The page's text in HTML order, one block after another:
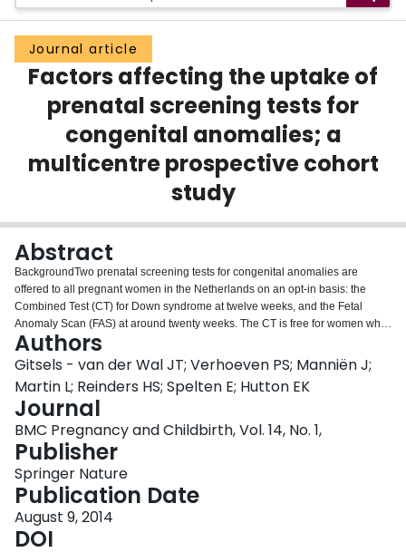
Groups
Scholarly Works
About
Login
Journal article
Factors affecting the uptake of
prenatal screening tests for
congenital anomalies; a
multicentre prospective cohort
study
Abstract
BackgroundTwo prenatal screening tests for congenital anomalies are
offered to all pregnant women in the Netherlands on an opt-in basis: the
Combined Test (CT) for Down syndrome at twelve weeks, and the Fetal
Anomaly Scan (FAS) at around twenty weeks. The CT is free for women who
are 36 or older; the FAS is free for all women. We investigated factors
associated with the CT and FAS uptake.MethodThis study is part of the
DELIVER study that evaluated primary care midwifery in the Netherlands.
Associations between the women’s characteristics and the CT and FAS
uptake were measured using multivariate and multilevel logistic regression
analyses.ResultsOf 5216 participants, 23% had the CT and 90% had the
FAS, with uptake rates ranging from 4% to 48% and 62% to 98% respectively
between practices. Age (OR: 2.71), income (OR: 1.38), ethnicity (OR: 1.37),
being Protestant (OR: 0.25), multiparous (OR: 0.64) and living in the east of
the country (OR: 0.31) were associated with CT uptake; education (OR:
1.26), income (OR: 1.66), being Protestant (OR: 0.37) or Muslim (OR: 0.31)
and being multiparous (OR: 0.74) were associated with FAS uptake. Among
western women with a non-Dutch background, first generation (OR: 2.91),
Authors
Gitsels - van der Wal JT; Verhoeven PS; Manniën J;
Martin L; Reinders HS; Spelten E; Hutton EK
Journal
BMC Pregnancy and Childbirth, Vol. 14, No. 1,
Publisher
Springer Nature
Publication Date
August 9, 2014
DOI